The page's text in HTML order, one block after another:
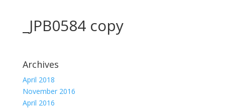
_JPB0584 copy
Archives
April 2018
November 2016
April 2016